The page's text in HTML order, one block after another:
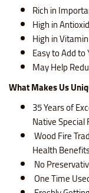
Rich in
High in
High in
Easy to Add to
May Help
What Makes Us
35 Years of
Native Special
Wood Fire
Health
No
One Time